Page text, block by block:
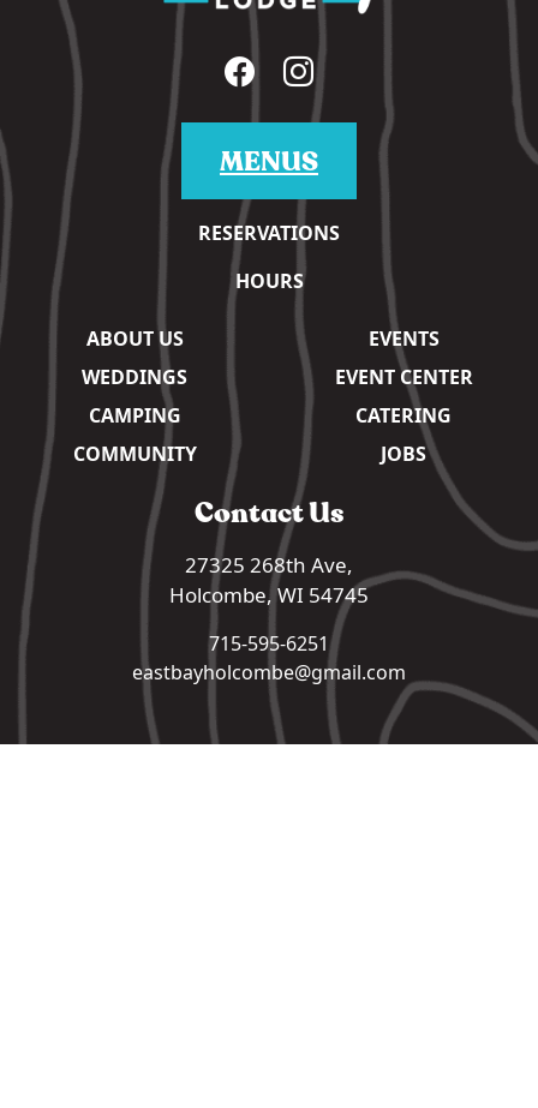
MENUS
RESERVATIONS
HOURS
ABOUT US
EVENTS
WEDDINGS
EVENT CENTER
CAMPING
CATERING
COMMUNITY
JOBS
Contact Us
27325 268th Ave,
Holcombe, WI 54745
715-595-6251
eastbayholcombe@gmail.com